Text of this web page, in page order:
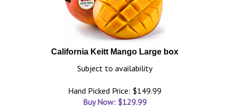
California Keitt Mango Large box
Subject to availability
Hand Picked Price: $149.99
Buy Now: $129.99